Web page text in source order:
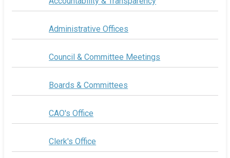
Administrative Offices
Council & Committee Meetings
Boards & Committees
CAO's Office
Clerk's Office